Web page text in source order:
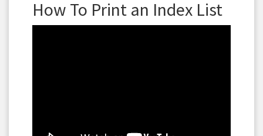
How To Print an Index List